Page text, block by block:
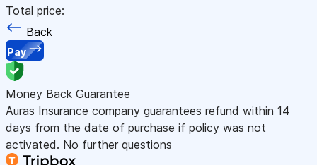
Total price:
Back
Pay
Money Back Guarantee
Auras Insurance company guarantees refund within 14
days from the date of purchase if policy was not
activated. No further questions